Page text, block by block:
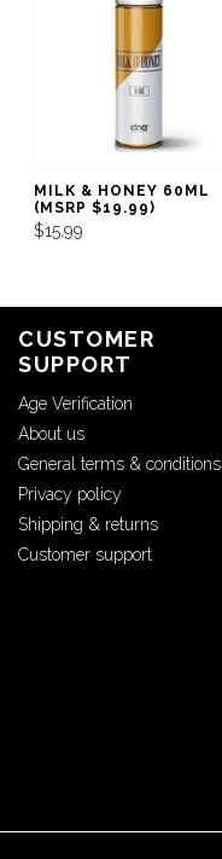
MILK & HONEY 60ML
(MSRP $19.99)
$15.99
CUSTOMER
SUPPORT
Age Verification
About us
General terms & conditions
Privacy policy
Shipping & returns
Customer support